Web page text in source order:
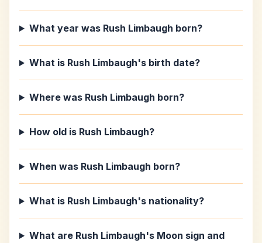
What year was Rush Limbaugh born?
What is Rush Limbaugh's birth date?
Where was Rush Limbaugh born?
How old is Rush Limbaugh?
When was Rush Limbaugh born?
What is Rush Limbaugh's nationality?
What are Rush Limbaugh's Moon sign and